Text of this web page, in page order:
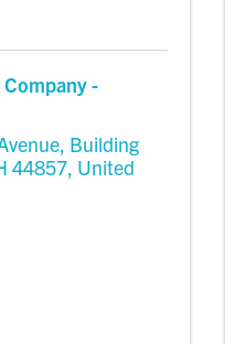
-
Building
44857, United